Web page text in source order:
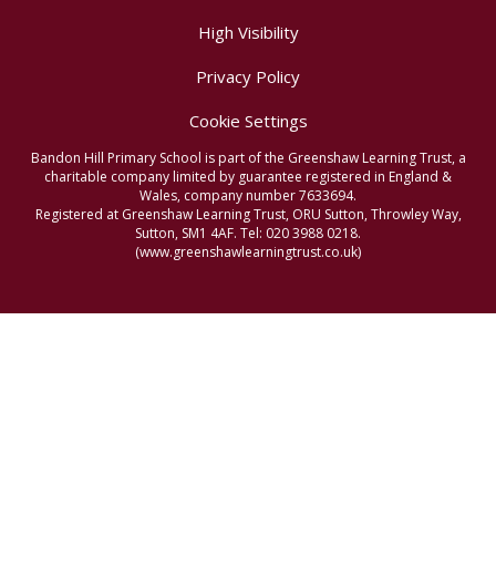
High Visibility
Privacy Policy
Cookie Settings
Bandon Hill Primary School is part of the Greenshaw Learning Trust, a
charitable company limited by guarantee registered in England &
Wales, company number 7633694.
Registered at Greenshaw Learning Trust, ORU Sutton, Throwley Way,
Sutton, SM1 4AF. Tel: 020 3988 0218.
(www.greenshawlearningtrust.co.uk)